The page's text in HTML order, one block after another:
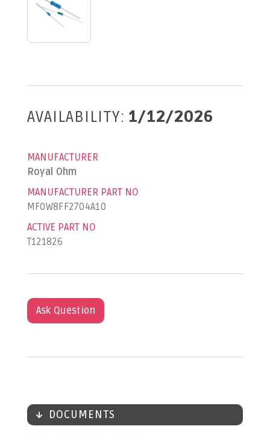
AVAILABILITY: 1/12/2026
MANUFACTURER
Royal Ohm
MANUFACTURER PART NO
MF0W8FF2704A10
ACTIVE PART NO
T121826
Ask Question
DOCUMENTS